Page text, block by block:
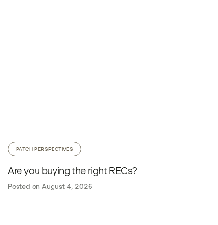
PATCH PERSPECTIVES
Are you buying the right RECs?
Posted on August 4, 2026